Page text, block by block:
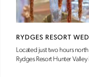
RYDGES RESORT
Located just two hours
Rydges Resort Hunter